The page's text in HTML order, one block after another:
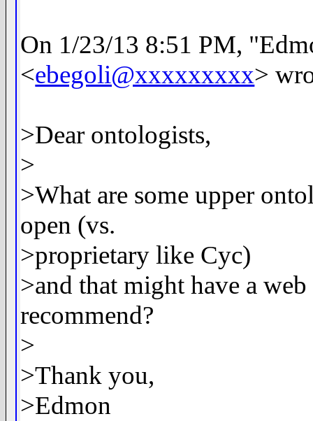
On 1/23/13 8:51 PM,
<ebegoli@xxxxxxxxx>
>Dear ontologists,
>
>What are some upper
open (vs.
>proprietary like Cyc)
>and that might have a
recommend?
>
>Thank you,
>Edmon